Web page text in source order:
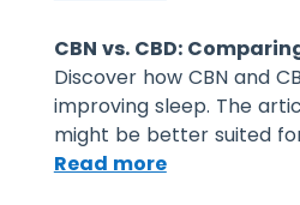
CBN vs. CBD:
Discover how CBN and
improving sleep. The
might be better suited
Read more